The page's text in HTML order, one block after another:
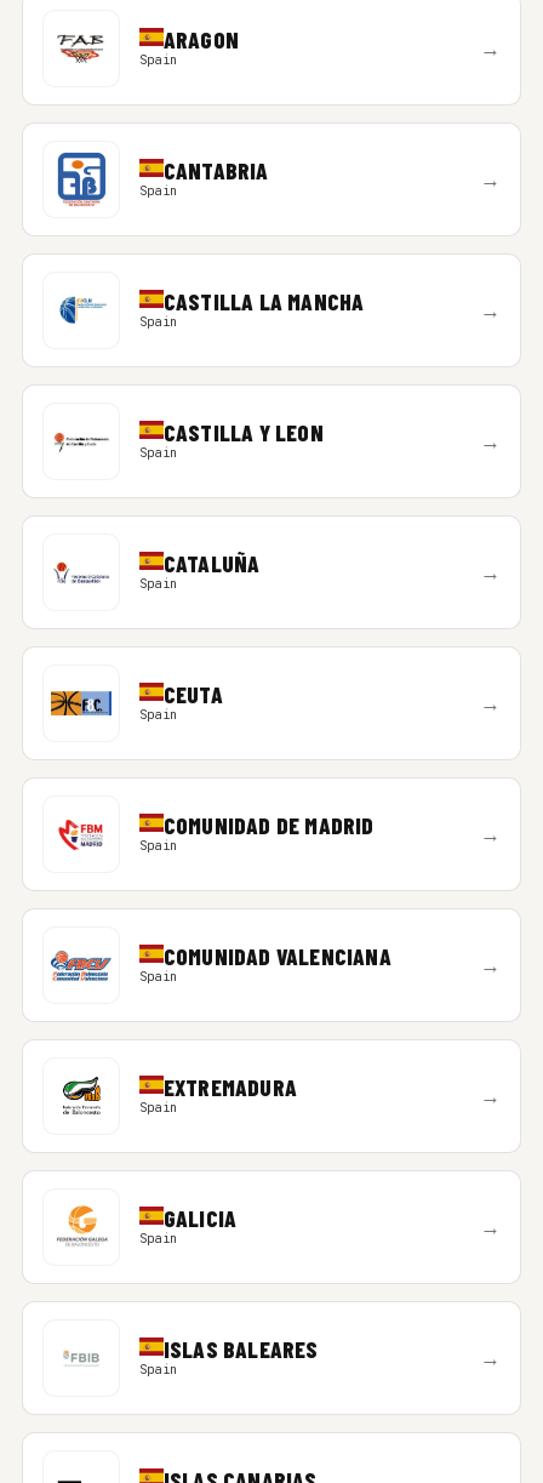
ARAGON
Spain →
CANTABRIA
Spain →
CASTILLA LA MANCHA
Spain →
CASTILLA Y LEON
Spain →
CATALUÑA
Spain →
CEUTA
Spain →
COMUNIDAD DE MADRID
Spain →
COMUNIDAD VALENCIANA
Spain →
EXTREMADURA
Spain →
GALICIA
Spain →
ISLAS BALEARES
Spain →